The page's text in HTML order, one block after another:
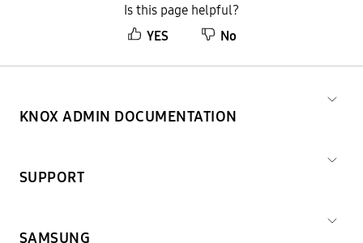
Is this page helpful?
YES
No
KNOX ADMIN DOCUMENTATION
SUPPORT
SAMSUNG